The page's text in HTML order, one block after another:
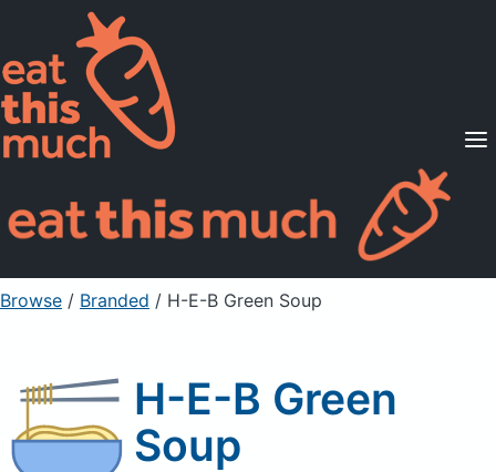
Supported Diets
Pricing
For Professionals
Sign Up Already a member? Sign in
Browse / Branded / H-E-B Green Soup
H-E-B Green
Soup